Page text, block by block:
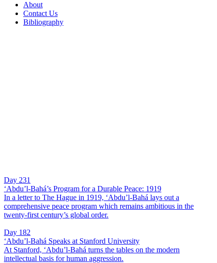
About
Contact Us
Bibliography
Day 231
‘Abdu’l-Bahá’s Program for a Durable Peace: 1919
In a letter to The Hague in 1919, ‘Abdu’l-Bahá lays out a
comprehensive peace program which remains ambitious in the
twenty-first century’s global order.
Day 182
‘Abdu’l-Bahá Speaks at Stanford University
At Stanford, ‘Abdu’l-Bahá turns the tables on the modern
intellectual basis for human aggression.